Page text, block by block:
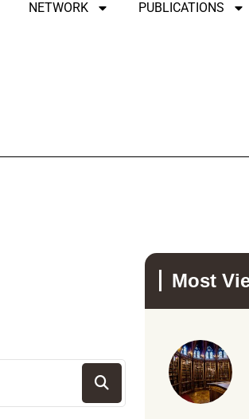
NETWORK PUBLICATIONS
Most